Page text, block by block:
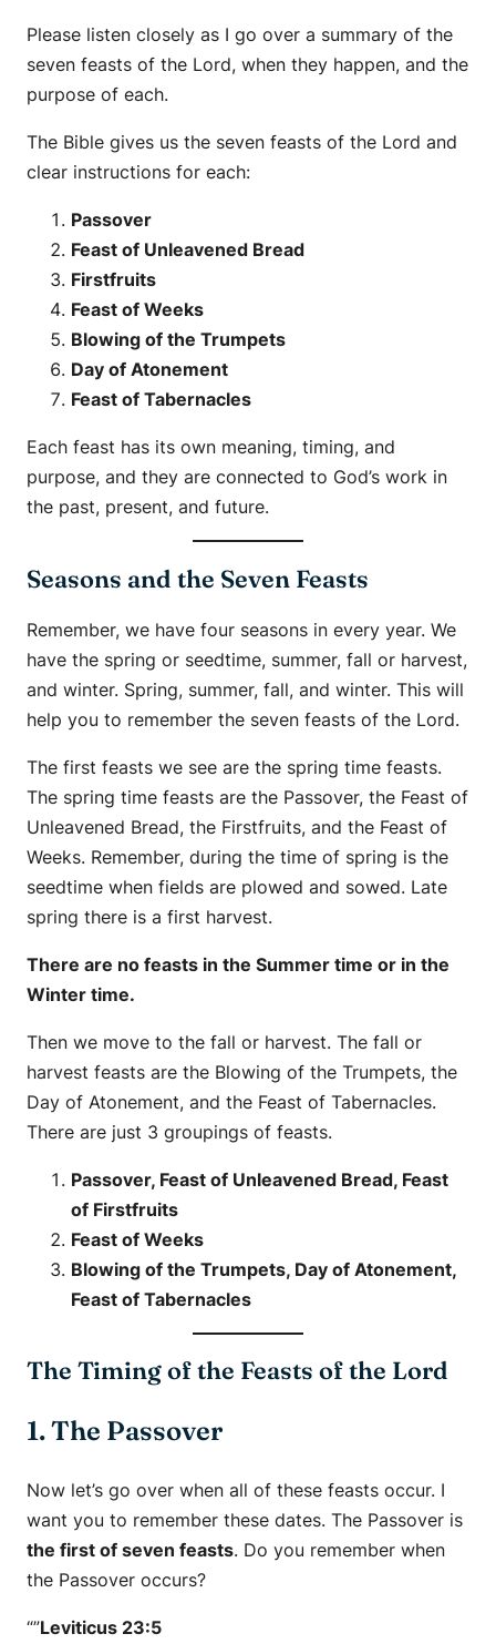
Please listen closely as I go over a summary of the
seven feasts of the Lord, when they happen, and the
purpose of each.
The Bible gives us the seven feasts of the Lord and
clear instructions for each:
Passover
Feast of Unleavened Bread
Firstfruits
Feast of Weeks
Blowing of the Trumpets
Day of Atonement
Feast of Tabernacles
Each feast has its own meaning, timing, and
purpose, and they are connected to God’s work in
the past, present, and future.
Seasons and the Seven Feasts
Remember, we have four seasons in every year. We
have the spring or seedtime, summer, fall or harvest,
and winter. Spring, summer, fall, and winter. This will
help you to remember the seven feasts of the Lord.
The first feasts we see are the spring time feasts.
The spring time feasts are the Passover, the Feast of
Unleavened Bread, the Firstfruits, and the Feast of
Weeks. Remember, during the time of spring is the
seedtime when fields are plowed and sowed. Late
spring there is a first harvest.
There are no feasts in the Summer time or in the
Winter time.
Then we move to the fall or harvest. The fall or
harvest feasts are the Blowing of the Trumpets, the
Day of Atonement, and the Feast of Tabernacles.
There are just 3 groupings of feasts.
Passover, Feast of Unleavened Bread, Feast
of Firstfruits
Feast of Weeks
Blowing of the Trumpets, Day of Atonement,
Feast of Tabernacles
The Timing of the Feasts of the Lord
1. The Passover
Now let’s go over when all of these feasts occur. I
want you to remember these dates. The Passover is
the first of seven feasts. Do you remember when
the Passover occurs?
“”Leviticus 23:5